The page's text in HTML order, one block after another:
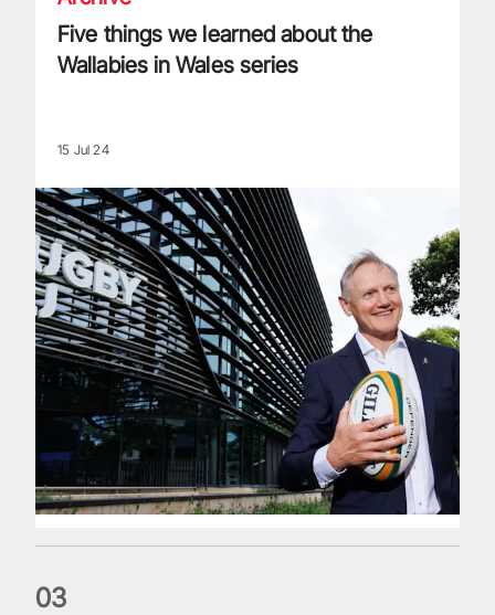
Five things we learned about the
Wallabies in Wales series
15 Jul 24
03